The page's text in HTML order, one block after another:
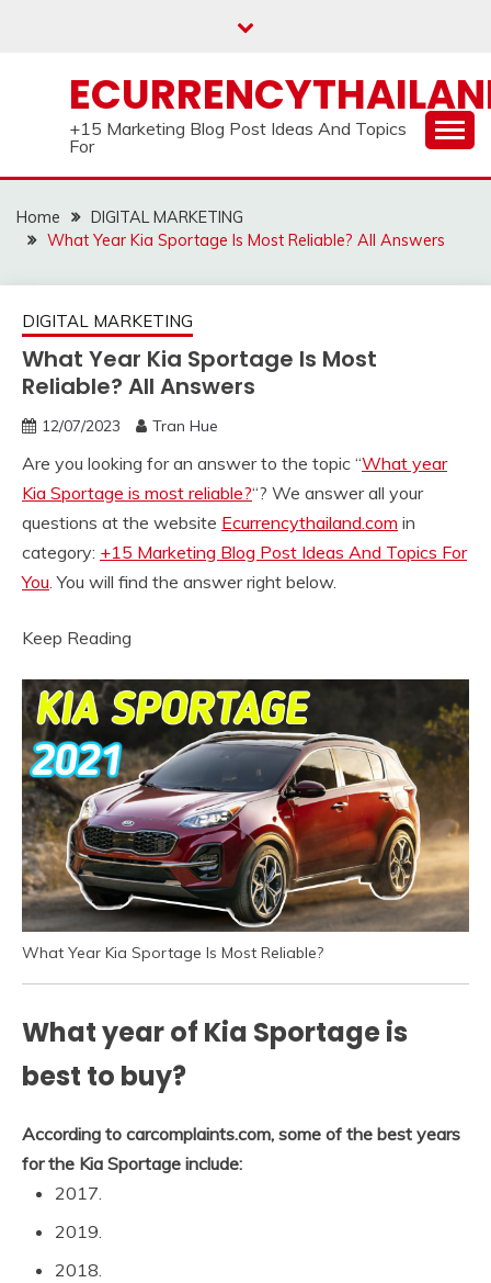
+15 Marketing Blog Post Ideas And Topics
For
Home
DIGITAL MARKETING
What Year Kia Sportage Is Most Reliable? All Answers
DIGITAL MARKETING
What Year Kia Sportage Is Most
Reliable? All Answers
12/07/2023 Tran Hue
Are you looking for an answer to the topic “What year
Kia Sportage is most reliable?“? We answer all your
questions at the website Ecurrencythailand.com in
category: +15 Marketing Blog Post Ideas And Topics For
You. You will find the answer right below.
Keep Reading
What Year Kia Sportage Is Most Reliable?
What year of Kia Sportage is
best to buy?
According to carcomplaints.com, some of the best years
for the Kia Sportage include:
2017.
2019.
2018.